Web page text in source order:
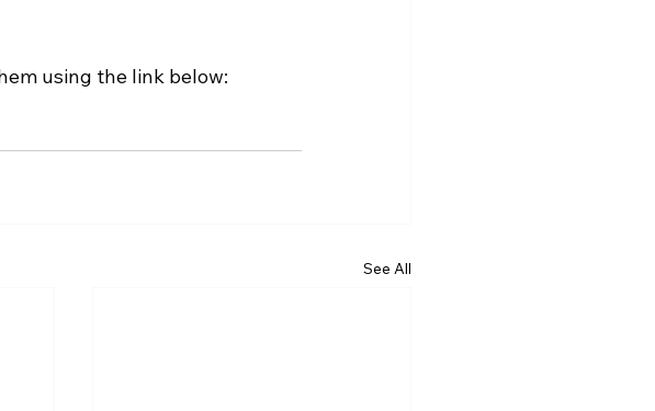
using the link below:
See All